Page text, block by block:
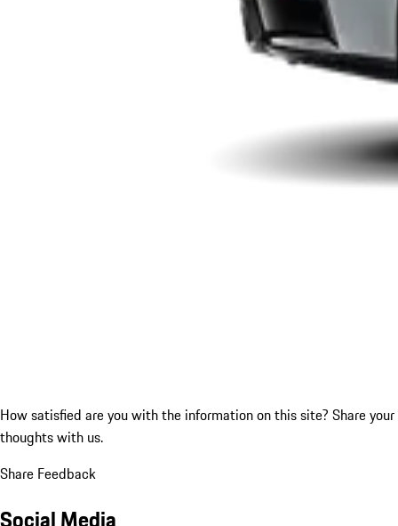
How satisfied are you with the information on this site? Share your
thoughts with us.
Share Feedback